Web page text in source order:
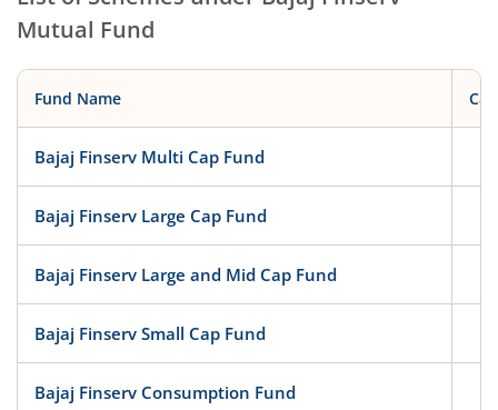
Mutual Fund
Fund Name
Bajaj Finserv Multi Cap Fund
Bajaj Finserv Large Cap Fund
Bajaj Finserv Large and Mid Cap Fund
Bajaj Finserv Small Cap Fund
Bajaj Finserv Consumption Fund